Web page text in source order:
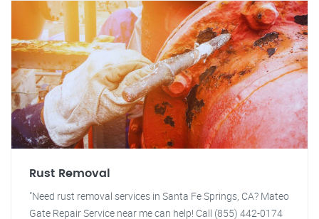
Rust Removal
"Need rust removal services in Santa Fe Springs, CA? Mateo
Gate Repair Service near me can help! Call (855) 442-0174